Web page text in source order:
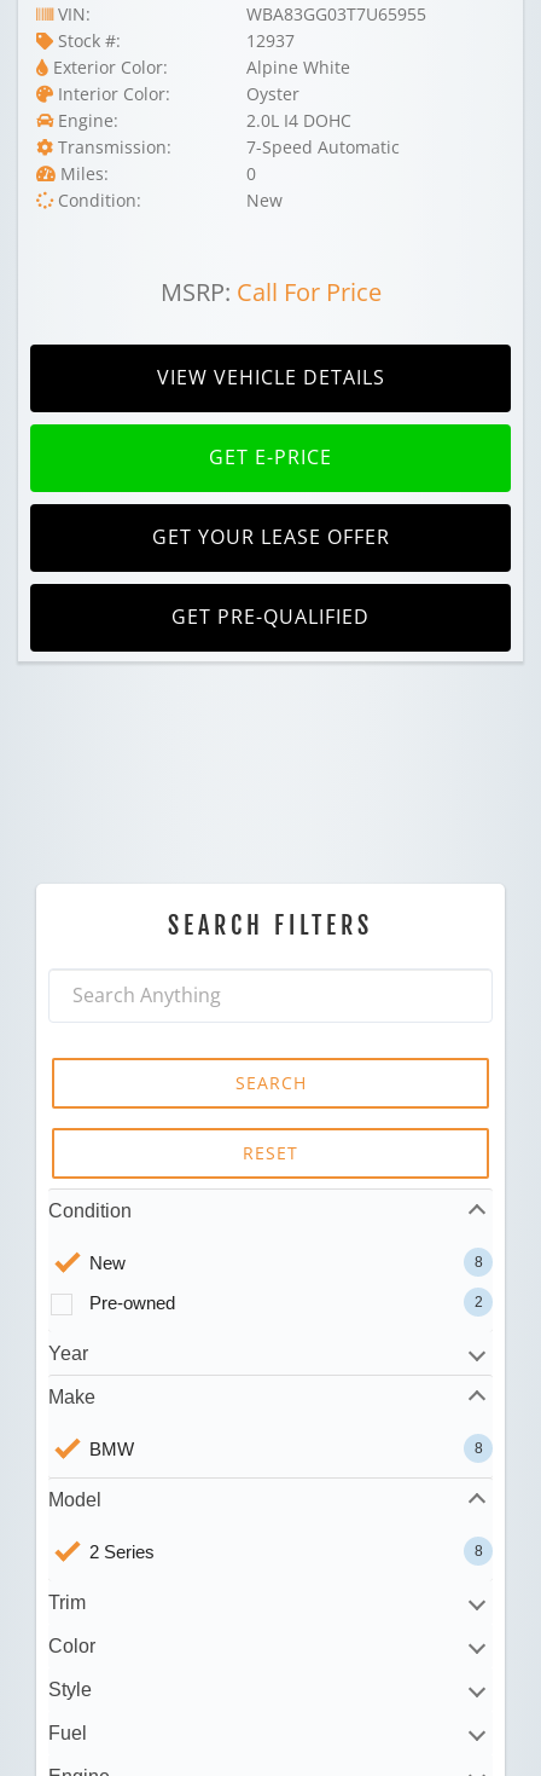
VIN:
WBA83GG03T7U65955
Stock #:
12937
Exterior Color:
Alpine White
Interior Color:
Oyster
Engine:
2.0L I4 DOHC
Transmission:
7-Speed Automatic
Miles:
0
Condition:
New
MSRP: Call For Price
VIEW VEHICLE DETAILS
GET E-PRICE
GET YOUR LEASE OFFER
GET PRE-QUALIFIED
SEARCH FILTERS
SEARCH
RESET
Condition
New 8
Pre-owned 2
Year
Make
BMW 8
Model
2 Series 8
Trim
Color
Style
Fuel